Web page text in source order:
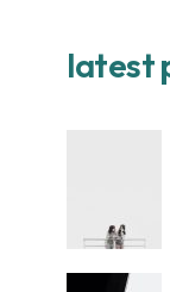
latest